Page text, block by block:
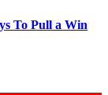
To Pull a Win